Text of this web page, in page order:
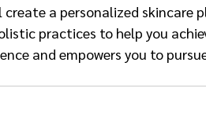
create a personalized skincare
practices to help you
and empowers you to